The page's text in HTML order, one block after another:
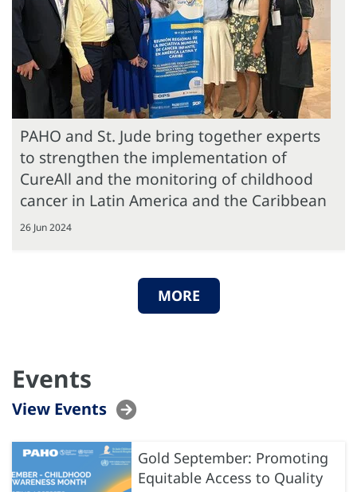
PAHO and St. Jude bring together experts
to strengthen the implementation of
CureAll and the monitoring of childhood
cancer in Latin America and the Caribbean
26 Jun 2024
MORE
Events
View Events
Gold September: Promoting
Equitable Access to Quality